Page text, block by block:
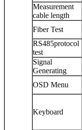
Measurement
cable length
Fiber Test
RS485protocol
test
Signal
Generating
OSD Menu
Keyboard